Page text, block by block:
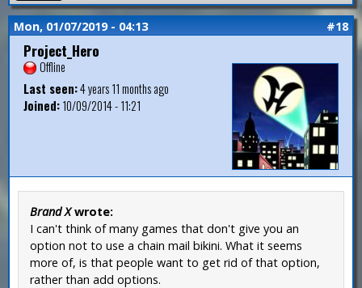
Mon, 01/07/2019 - 04:13 #18
Project_Hero
Offline
Last seen:4 years 11 months ago
Joined:10/09/2014 - 11:21
Brand Xwrote:
I can't think of many games that don't give you an
option not to use a chain mail bikini. What it seems
more of, is that people want to get rid of that option,
rather than add options.